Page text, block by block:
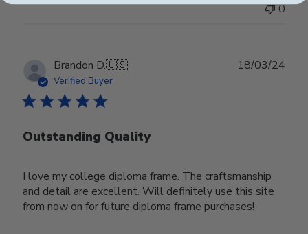
0
Brandon D.🇺🇸
Verified Buyer
Outstanding Quality
I love my college diploma frame. The craftsmanship
and detail are excellent. Will definitely use this site
from now on for future diploma frame purchases!
18/03/24